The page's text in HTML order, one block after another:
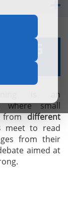
is an
where small
fromdifferent
meet to read
from their
aimed at